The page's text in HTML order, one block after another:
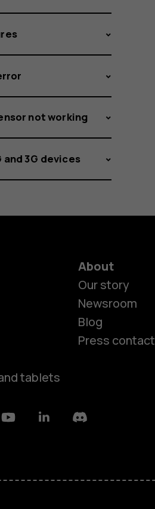
not working
and 3G devices
tablets
About
Our story
Newsroom
Blog
Press contact
YoutubeLinkedinDiscord